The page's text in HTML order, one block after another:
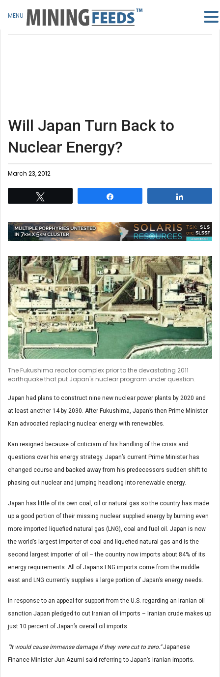
Will Japan Turn Back to
Nuclear Energy?
March 23, 2012
The Fukushima reactor complex prior to the devastating 2011
earthquake that put Japan's nuclear program under question.
Japan had plans to construct nine new nuclear power plants by 2020 and
at least another 14 by 2030. After Fukushima, Japan’s then Prime Minister
Kan advocated replacing nuclear energy with renewables.
Kan resigned because of criticism of his handling of the crisis and
questions over his energy strategy. Japan’s current Prime Minister has
changed course and backed away from his predecessors sudden shift to
phasing out nuclear and jumping headlong into renewable energy.
Japan has little of its own coal, oil or natural gas so the country has made
up a good portion of their missing nuclear supplied energy by burning even
more imported liquefied natural gas (LNG), coal and fuel oil. Japan is now
the world’s largest importer of coal and liquefied natural gas and is the
second largest importer of oil – the country now imports about 84% of its
energy requirements. All of Japans LNG imports come from the middle
east and LNG currently supplies a large portion of Japan’s energy needs.
In response to an appeal for support from the U.S. regarding an Iranian oil
sanction Japan pledged to cut Iranian oil imports – Iranian crude makes up
just 10 percent of Japan’s overall oil imports.
“It would cause immense damage if they were cut to zero.”Japanese
Finance Minister Jun Azumi said referring to Japan’s Iranian imports.
MENU